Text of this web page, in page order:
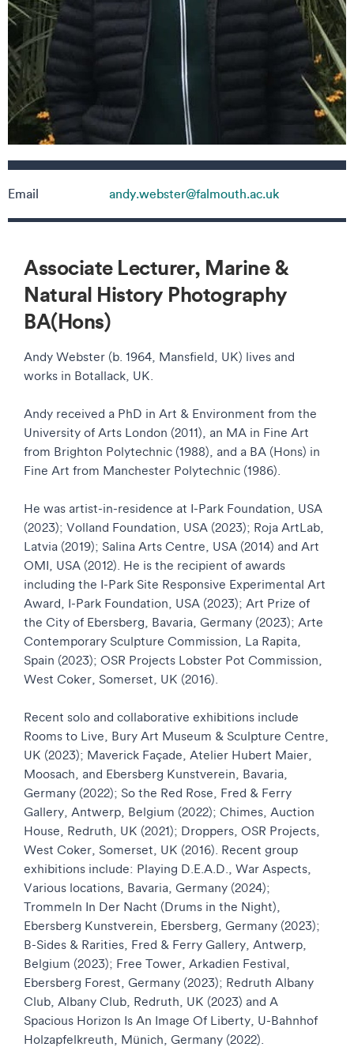
Associate Lecturer, Marine &
Natural History Photography
BA(Hons)
Andy Webster (b. 1964, Mansfield, UK) lives and
works in Botallack, UK.
Andy received a PhD in Art & Environment from the
University of Arts London (2011), an MA in Fine Art
from Brighton Polytechnic (1988), and a BA (Hons) in
Fine Art from Manchester Polytechnic (1986).
He was artist-in-residence at I-Park Foundation, USA
(2023); Volland Foundation, USA (2023); Roja ArtLab,
Latvia (2019); Salina Arts Centre, USA (2014) and Art
OMI, USA (2012). He is the recipient of awards
including the I-Park Site Responsive Experimental Art
Award, I-Park Foundation, USA (2023); Art Prize of
the City of Ebersberg, Bavaria, Germany (2023); Arte
Contemporary Sculpture Commission, La Rapita,
Spain (2023); OSR Projects Lobster Pot Commission,
West Coker, Somerset, UK (2016).
Recent solo and collaborative exhibitions include
Rooms to Live, Bury Art Museum & Sculpture Centre,
UK (2023); Maverick Façade, Atelier Hubert Maier,
Moosach, and Ebersberg Kunstverein, Bavaria,
Germany (2022); So the Red Rose, Fred & Ferry
Gallery, Antwerp, Belgium (2022); Chimes, Auction
House, Redruth, UK (2021); Droppers, OSR Projects,
West Coker, Somerset, UK (2016). Recent group
exhibitions include: Playing D.E.A.D., War Aspects,
Various locations, Bavaria, Germany (2024);
Trommeln In Der Nacht (Drums in the Night),
Ebersberg Kunstverein, Ebersberg, Germany (2023);
B-Sides & Rarities, Fred & Ferry Gallery, Antwerp,
Belgium (2023); Free Tower, Arkadien Festival,
Ebersberg Forest, Germany (2023); Redruth Albany
Club, Albany Club, Redruth, UK (2023) and A
Spacious Horizon Is An Image Of Liberty, U-Bahnhof
Holzapfelkreuth, Münich, Germany (2022).
Contact details
Email andy.webster@falmouth.ac.uk